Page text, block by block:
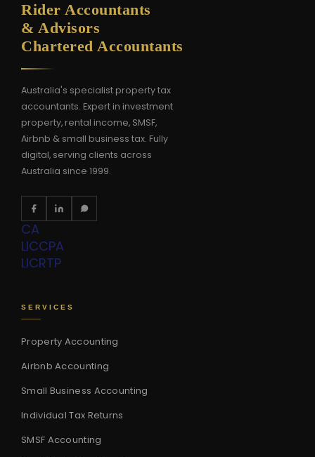
Rider Accountants
& Advisors
Chartered Accountants
Australia's specialist property tax
accountants. Expert in investment
property, rental income, SMSF,
Airbnb & small business tax. Fully
digital, serving clients across
Australia since 1999.
CA
LICCPA
LICRTP
SERVICES
Property Accounting
Airbnb Accounting
Small Business Accounting
Individual Tax Returns
SMSF Accounting